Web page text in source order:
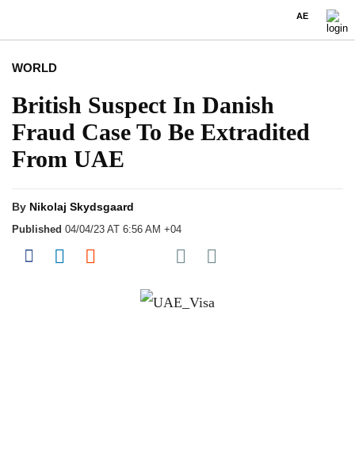
AE
WORLD
British Suspect In Danish
Fraud Case To Be Extradited
From UAE
By Nikolaj Skydsgaard
Published 04/04/23 AT 6:56 AM +04
Share on Facebook
Share on LinkedIn
Share on Reddit
Share on Flipboard
Share on Pocket